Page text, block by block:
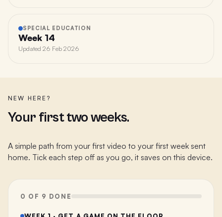
SPECIAL EDUCATION
Week 14
Updated 26 Feb 2026
NEW HERE?
Your first two weeks.
A simple path from your first video to your first week sent
home. Tick each step off as you go, it saves on this device.
0 OF 9 DONE